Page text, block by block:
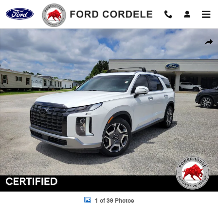
Skip to main content
Certified 2023 Hyundai Palisade SEL SUV Photo 1 of 39
1 of 39 Photos